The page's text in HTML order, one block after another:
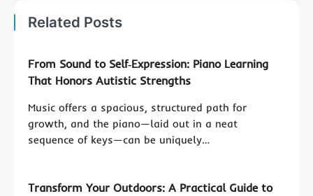
Related Posts
From Sound to Self‑Expression: Piano Learning
That Honors Autistic Strengths
Music offers a spacious, structured path for
growth, and the piano—laid out in a neat
sequence of keys—can be uniquely…
Transform Your Outdoors: A Practical Guide to